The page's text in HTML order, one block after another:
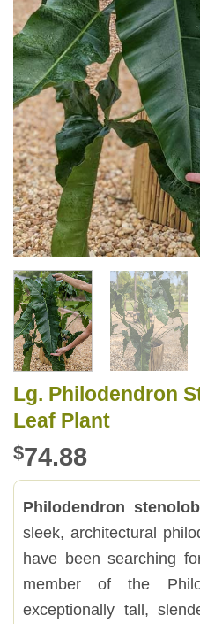
Lg. Philodendron
Leaf Plant
$74.88
Philodendron
sleek, architectural
have been searching
member of the
exceptionally tall,